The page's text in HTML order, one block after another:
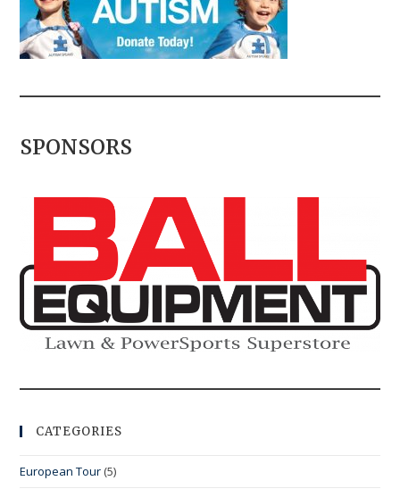
SPONSORS
CATEGORIES
European Tour (5)